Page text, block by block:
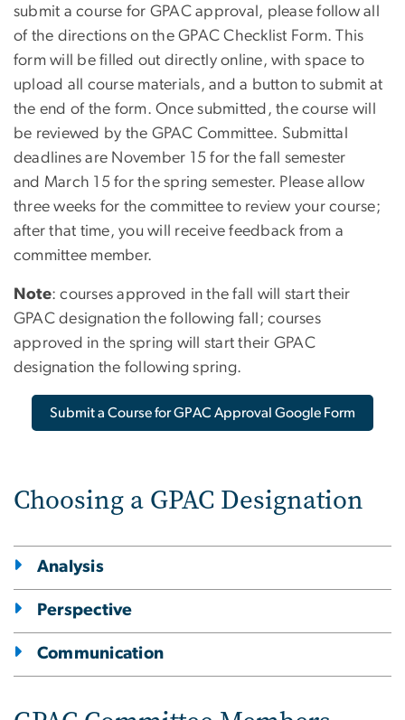
submit a course for GPAC approval, please follow all
of the directions on the GPAC Checklist Form. This
form will be filled out directly online, with space to
upload all course materials, and a button to submit at
the end of the form. Once submitted, the course will
be reviewed by the GPAC Committee. Submittal
deadlines are November 15 for the fall semester
and March 15 for the spring semester. Please allow
three weeks for the committee to review your course;
after that time, you will receive feedback from a
committee member.
Note: courses approved in the fall will start their
GPAC designation the following fall; courses
approved in the spring will start their GPAC
designation the following spring.
Submit a Course for GPAC Approval Google Form
Choosing a GPAC Designation
Analysis
Perspective
Communication